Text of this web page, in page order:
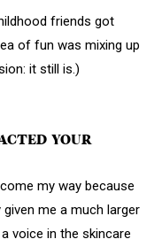
friends got
of fun was mixing up
it still is.)
YOUR
my way because
me a much larger
voice in the skincare